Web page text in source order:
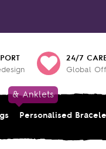
24/7
Global
& Anklets
Personalised